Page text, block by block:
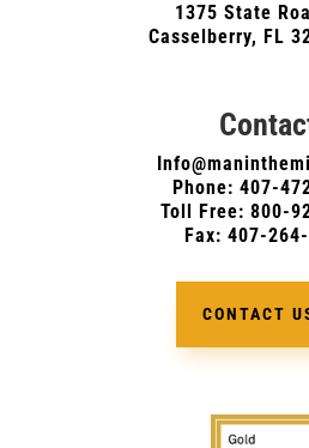
1375 State
Casselberry, FL
Phone: 407-
Toll Free: 800-
Fax: 407-
CONTACT